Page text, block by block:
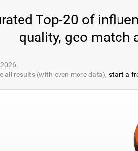
Top-20 of
quality, geo match
all results (with even more data), start a